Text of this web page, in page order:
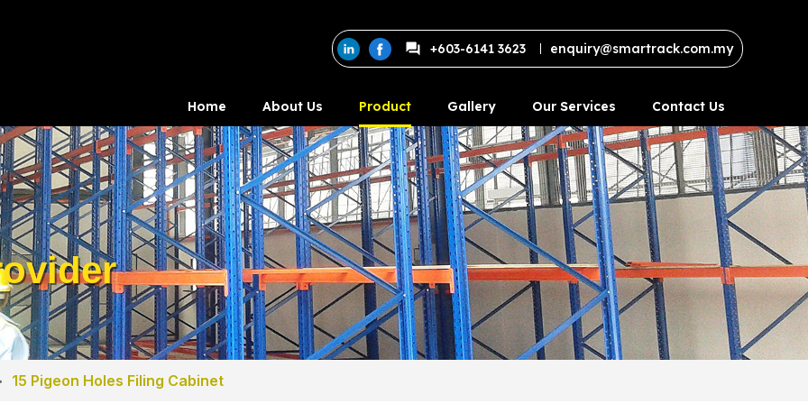
+603-6141 3623 enquiry@smartrack.com.my
Home About Us Product Gallery Our Services Contact Us
15 Pigeon Holes Filing Cabinet